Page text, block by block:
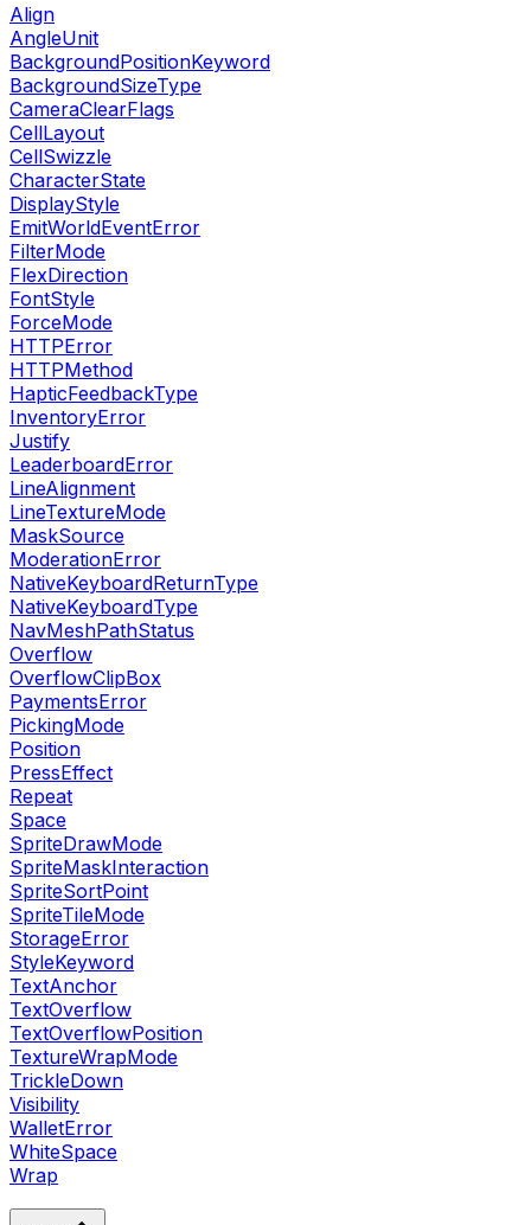
Align
AngleUnit
BackgroundPositionKeyword
BackgroundSizeType
CameraClearFlags
CellLayout
CellSwizzle
CharacterState
DisplayStyle
EmitWorldEventError
FilterMode
FlexDirection
FontStyle
ForceMode
HTTPError
HTTPMethod
HapticFeedbackType
InventoryError
Justify
LeaderboardError
LineAlignment
LineTextureMode
MaskSource
ModerationError
NativeKeyboardReturnType
NativeKeyboardType
NavMeshPathStatus
Overflow
OverflowClipBox
PaymentsError
PickingMode
Position
PressEffect
Repeat
Space
SpriteDrawMode
SpriteMaskInteraction
SpriteSortPoint
SpriteTileMode
StorageError
StyleKeyword
TextAnchor
TextOverflow
TextOverflowPosition
TextureWrapMode
TrickleDown
Visibility
WalletError
WhiteSpace
Wrap